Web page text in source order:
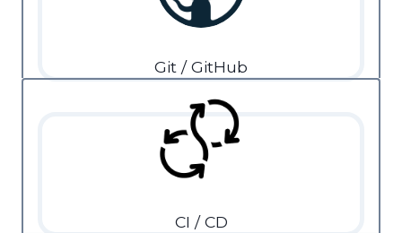
Git / GitHub
CI / CD